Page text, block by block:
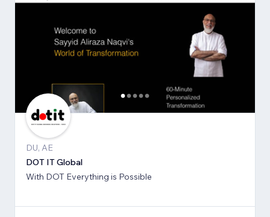
DU, AE
DOT IT Global
With DOT Everything is Possible